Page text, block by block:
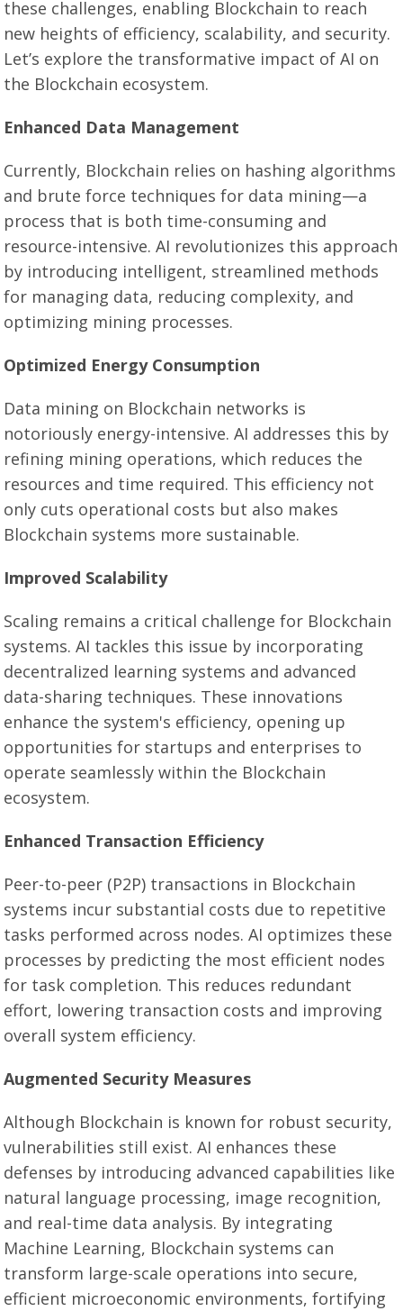
these challenges, enabling Blockchain to reach
new heights of efficiency, scalability, and security.
Let’s explore the transformative impact of AI on
the Blockchain ecosystem.
Enhanced Data Management
Currently, Blockchain relies on hashing algorithms
and brute force techniques for data mining—a
process that is both time-consuming and
resource-intensive. AI revolutionizes this approach
by introducing intelligent, streamlined methods
for managing data, reducing complexity, and
optimizing mining processes.
Optimized Energy Consumption
Data mining on Blockchain networks is
notoriously energy-intensive. AI addresses this by
refining mining operations, which reduces the
resources and time required. This efficiency not
only cuts operational costs but also makes
Blockchain systems more sustainable.
Improved Scalability
Scaling remains a critical challenge for Blockchain
systems. AI tackles this issue by incorporating
decentralized learning systems and advanced
data-sharing techniques. These innovations
enhance the system's efficiency, opening up
opportunities for startups and enterprises to
operate seamlessly within the Blockchain
ecosystem.
Enhanced Transaction Efficiency
Peer-to-peer (P2P) transactions in Blockchain
systems incur substantial costs due to repetitive
tasks performed across nodes. AI optimizes these
processes by predicting the most efficient nodes
for task completion. This reduces redundant
effort, lowering transaction costs and improving
overall system efficiency.
Augmented Security Measures
Although Blockchain is known for robust security,
vulnerabilities still exist. AI enhances these
defenses by introducing advanced capabilities like
natural language processing, image recognition,
and real-time data analysis. By integrating
Machine Learning, Blockchain systems can
transform large-scale operations into secure,
efficient microeconomic environments, fortifying